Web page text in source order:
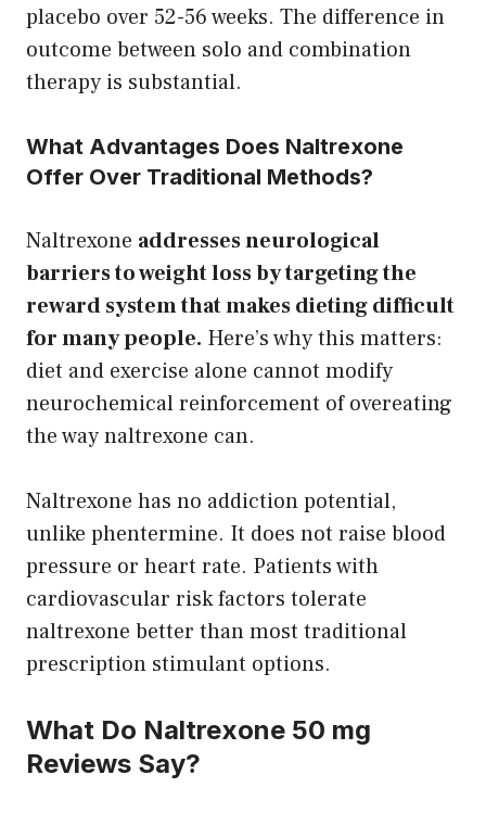
placebo over 52-56 weeks. The difference in
outcome between solo and combination
therapy is substantial.
What Advantages Does Naltrexone
Offer Over Traditional Methods?
Naltrexone addresses neurological
barriers to weight loss by targeting the
reward system that makes dieting difficult
for many people. Here’s why this matters:
diet and exercise alone cannot modify
neurochemical reinforcement of overeating
the way naltrexone can.
Naltrexone has no addiction potential,
unlike phentermine. It does not raise blood
pressure or heart rate. Patients with
cardiovascular risk factors tolerate
naltrexone better than most traditional
prescription stimulant options.
What Do Naltrexone 50 mg
Reviews Say?